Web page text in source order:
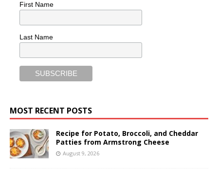
First Name
Last Name
MOST RECENT POSTS
Recipe for Potato, Broccoli, and Cheddar
Patties from Armstrong Cheese
August 9, 2026